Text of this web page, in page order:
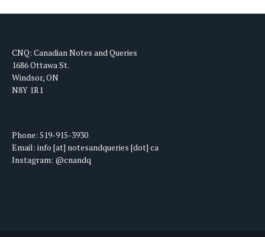
CNQ: Canadian Notes and Queries
1686 Ottawa St.
Windsor, ON
N8Y 1R1
Phone: 519-915-3930
Email: info [at] notesandqueries [dot] ca
Instagram: @cnandq